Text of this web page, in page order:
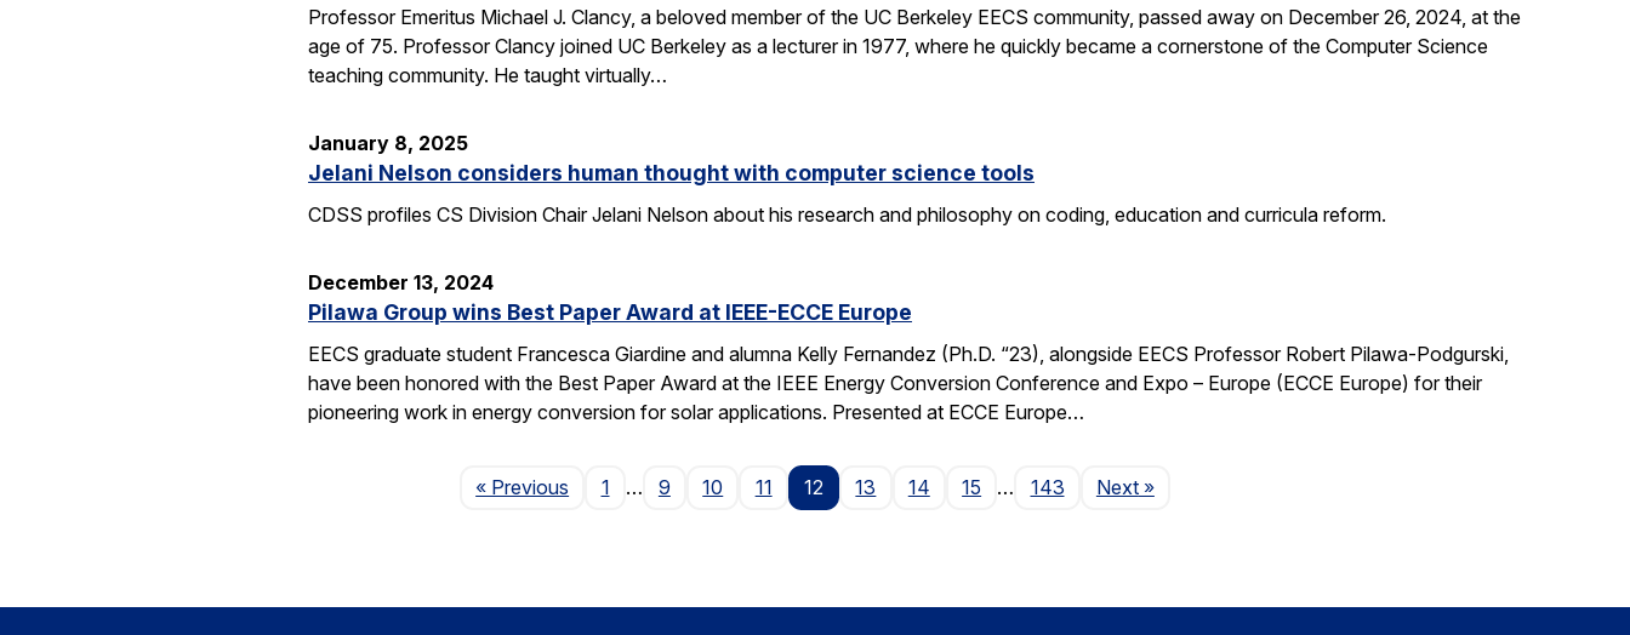
Professor Emeritus Michael J. Clancy, a beloved member of the UC Berkeley EECS community, passed away on December 26, 2024, at the
age of 75. Professor Clancy joined UC Berkeley as a lecturer in 1977, where he quickly became a cornerstone of the Computer Science
teaching community. He taught virtually…
January 8, 2025
Jelani Nelson considers human thought with computer science tools
CDSS profiles CS Division Chair Jelani Nelson about his research and philosophy on coding, education and curricula reform.
December 13, 2024
Pilawa Group wins Best Paper Award at IEEE-ECCE Europe
EECS graduate student Francesca Giardine and alumna Kelly Fernandez (Ph.D. “23), alongside EECS Professor Robert Pilawa-Podgurski,
have been honored with the Best Paper Award at the IEEE Energy Conversion Conference and Expo – Europe (ECCE Europe) for their
pioneering work in energy conversion for solar applications. Presented at ECCE Europe…
« Previous Page
1 … 9 10 11 12 13 14 15 … 143 NextPage
»